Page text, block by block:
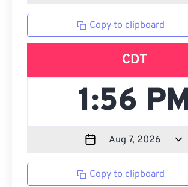
Copy to clipboard
CDT
Copy to clipboard